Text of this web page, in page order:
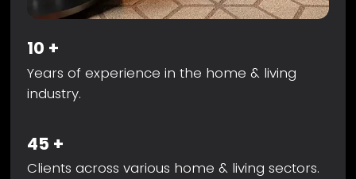
10 +
Years of experience in the home & living
industry.
45 +
Clients across various home & living sectors.